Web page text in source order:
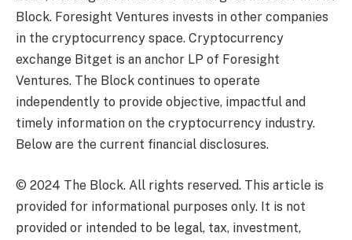
Block. Foresight Ventures invests in other companies
in the cryptocurrency space. Cryptocurrency
exchange Bitget is an anchor LP of Foresight
Ventures. The Block continues to operate
independently to provide objective, impactful and
timely information on the cryptocurrency industry.
Below are the current financial disclosures.
© 2024 The Block. All rights reserved. This article is
provided for informational purposes only. It is not
provided or intended to be legal, tax, investment,